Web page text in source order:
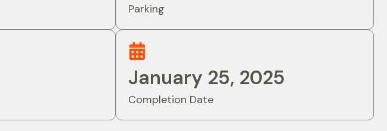
Parking
January 25, 2025
Completion Date